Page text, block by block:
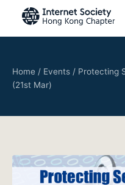
Home / Events / Protecting
(21st Mar)